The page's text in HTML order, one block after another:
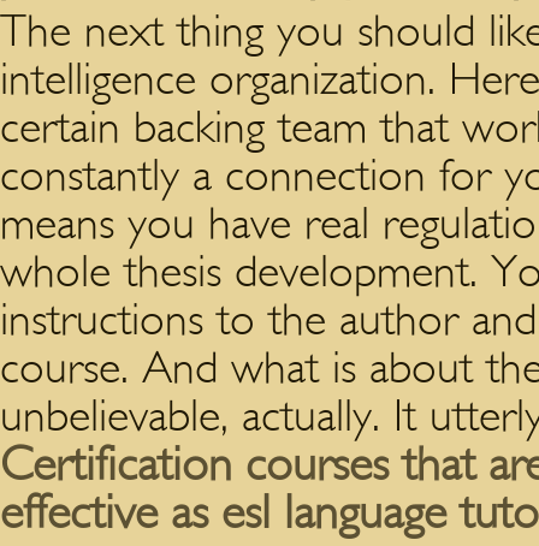
The next thing you should
intelligence organization.
certain backing team that
constantly a connection for
means you have real
whole thesis development.
instructions to the author
course. And what is about
unbelievable, actually. It
Certification courses that
effective as esl language